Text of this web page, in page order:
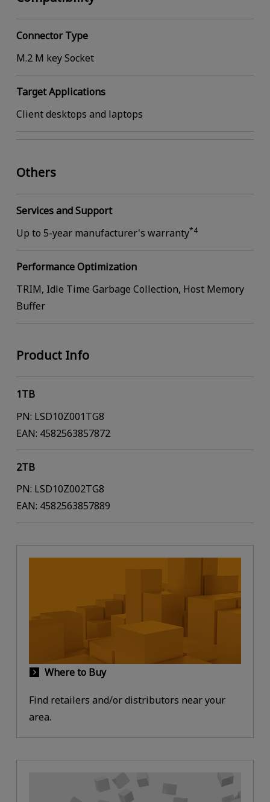
Connector Type
M.2 M key Socket
Target Applications
Client desktops and laptops
Others
Services and Support
Up to 5-year manufacturer's warranty*4
Performance Optimization
TRIM, Idle Time Garbage Collection, Host Memory
Buffer
Product Info
1TB
PN: LSD10Z001TG8
EAN: 4582563857872
2TB
PN: LSD10Z002TG8
EAN: 4582563857889
Where to Buy
Find retailers and/or distributors near your
area.